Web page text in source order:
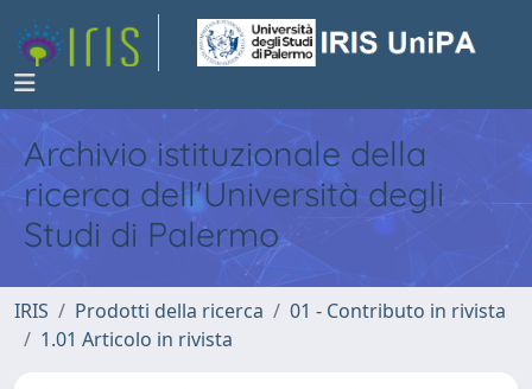
Archivio istituzionale della
ricerca dell'Università degli
Studi di Palermo
IRIS Prodotti della ricerca
01 - Contributo in rivista
1.01 Articolo in rivista